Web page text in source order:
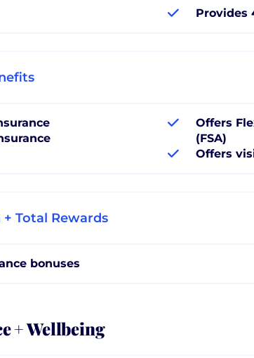
Provides
Offers
(FSA)
Offers
Total Rewards
bonuses
+ Wellbeing